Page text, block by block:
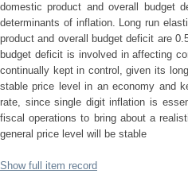
domestic product and overall budget
determinants of inflation. Long run
product and overall budget deficit are
budget deficit is involved in affecting
continually kept in control, given its
stable price level in an economy and
rate, since single digit inflation is
fiscal operations to bring about a
general price level will be stable
Show full item record